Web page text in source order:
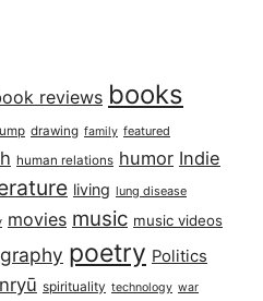
reviews books
drawing family featured
human relations humor Indie
living lung disease
movies music music videos
poetry Politics
spirituality technology war